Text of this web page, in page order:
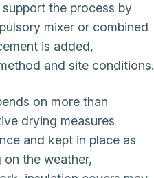
the process by
mixer or combined
is added,
and site conditions.
on more than
drying measures
and kept in place as
on the weather,